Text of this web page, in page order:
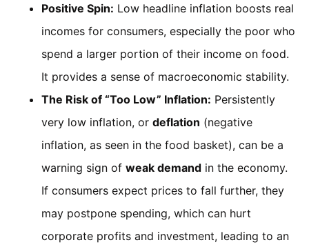
Positive Spin: Low headline inflation boosts real
incomes for consumers, especially the poor who
spend a larger portion of their income on food.
It provides a sense of macroeconomic stability.
The Risk of “Too Low” Inflation: Persistently
very low inflation, or deflation (negative
inflation, as seen in the food basket), can be a
warning sign of weak demand in the economy.
If consumers expect prices to fall further, they
may postpone spending, which can hurt
corporate profits and investment, leading to an